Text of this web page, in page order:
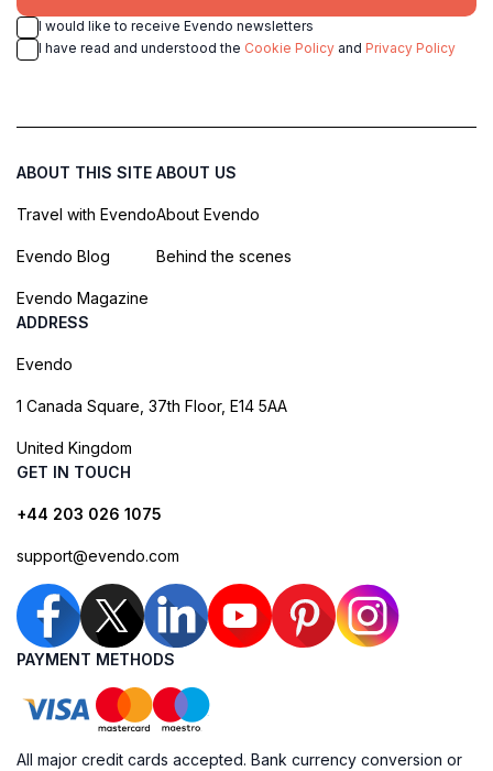
I would like to receive Evendo newsletters
I have read and understood the Cookie Policy and Privacy Policy
ABOUT THIS SITE
Travel with Evendo
Evendo Blog
Evendo Magazine
ABOUT US
About Evendo
Behind the scenes
ADDRESS
Evendo
1 Canada Square, 37th Floor, E14 5AA
United Kingdom
GET IN TOUCH
+44 203 026 1075
support@evendo.com
PAYMENT METHODS
All major credit cards accepted. Bank currency conversion or